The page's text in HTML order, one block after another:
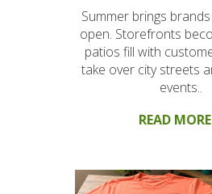
Summer brings
open. Storefronts
patios fill with
take over city streets
events..
READ MORE